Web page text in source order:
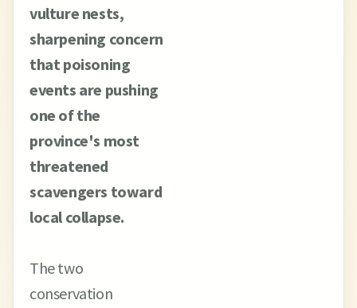
vulture nests,
sharpening concern
that poisoning
events are pushing
one of the
province's most
threatened
scavengers toward
local collapse.
The two
conservation